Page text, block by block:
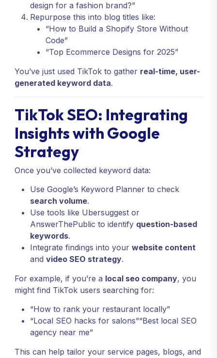
design for a fashion brand?”
Repurpose this into blog titles like:
“How to Build a Shopify Store Without
Code”
“Top Ecommerce Designs for 2025”
You’ve just used TikTok to gather real-time, user-
generated keyword data.
TikTok SEO: Integrating
Insights with Google
Strategy
Once you’ve collected keyword data:
Use Google’s Keyword Planner to check
search volume.
Use tools like Ubersuggest or
AnswerThePublic to identify question-based
keywords.
Integrate findings into your website content
and video SEO strategy.
For example, if you’re a local seo company, you
might find TikTok users searching for:
“How to rank your restaurant locally”
“Local SEO hacks for salons”“Best local SEO
agency near me”
This can help tailor your service pages, blogs, and